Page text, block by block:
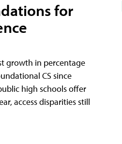
for
growth in percentage
CS since
high schools offer
access disparities still